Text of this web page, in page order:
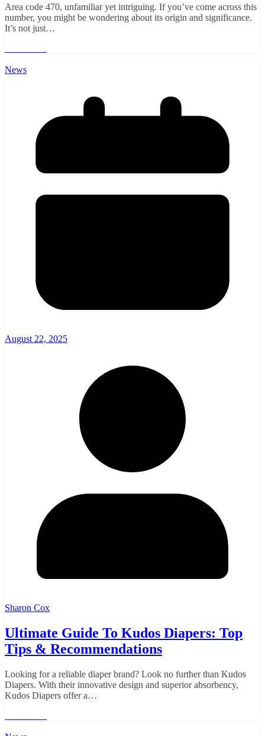
Area code 470, unfamiliar yet intriguing. If you’ve come across this
number, you might be wondering about its origin and significance.
It’s not just…
News
August 22, 2025
Sharon Cox
Ultimate Guide To Kudos Diapers: Top
Tips & Recommendations
Looking for a reliable diaper brand? Look no further than Kudos
Diapers. With their innovative design and superior absorbency,
Kudos Diapers offer a…